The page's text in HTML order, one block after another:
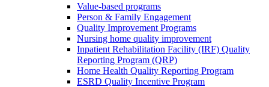
Value-based programs
Person & Family Engagement
Quality Improvement Programs
Nursing home quality improvement
Inpatient Rehabilitation Facility (IRF) Quality
Reporting Program (QRP)
Home Health Quality Reporting Program
ESRD Quality Incentive Program